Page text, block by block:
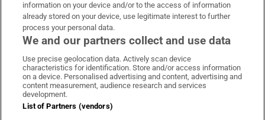
Irish Times on WhatsApp
Irish Times on Facebook
Irish Times on X
Irish Times on LinkedIn
Irish Times on Instagram
Terms & Conditions
information on your device and/or to the access of information
already stored on your device, use legitimate interest to further
process your personal data.
We and our partners collect and use data
Use precise geolocation data. Actively scan device
characteristics for identification. Store and/or access information
on a device. Personalised advertising and content, advertising and
content measurement, audience research and services
development.
List of Partners (vendors)